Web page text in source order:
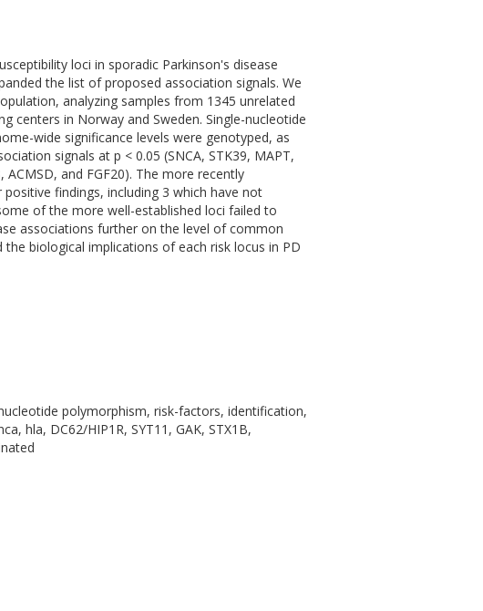
loci in sporadic Parkinson's disease
the list of proposed association signals. We
analyzing samples from 1345 unrelated
centers in Norway and Sweden. Single-nucleotide
wide significance levels were genotyped, as
signals at p < 0.05 (SNCA, STK39, MAPT,
ACMSD, and FGF20). The more recently
findings, including 3 which have not
of the more well-established loci failed to
associations further on the level of common
biological implications of each risk locus in PD
polymorphism, risk-factors, identification,
hla, DC62/HIP1R, SYT11, GAK, STX1B,